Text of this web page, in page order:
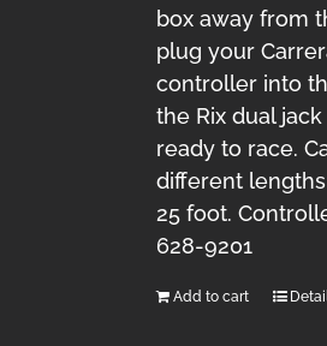
box away from
plug your
controller into
the Rix dual
ready to race.
different lengths
25 foot.
628-9201
Add to cart